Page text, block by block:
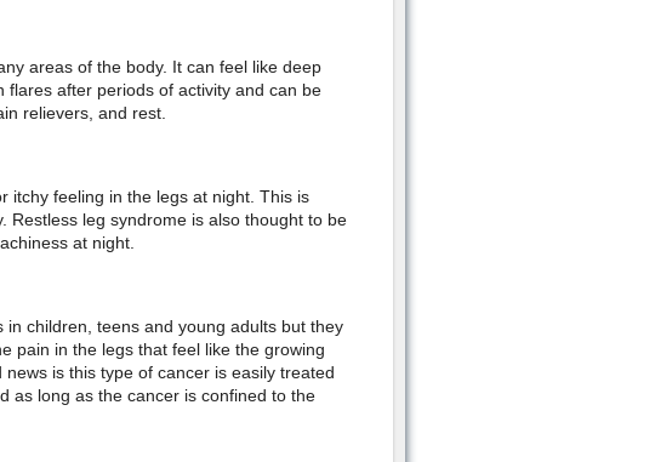
areas of the body. It can feel like deep
after periods of activity and can be
relievers, and rest.
itchy feeling in the legs at night. This is
Restless leg syndrome is also thought to be
at night.
children, teens and young adults but they
pain in the legs that feel like the growing
is this type of cancer is easily treated
as long as the cancer is confined to the